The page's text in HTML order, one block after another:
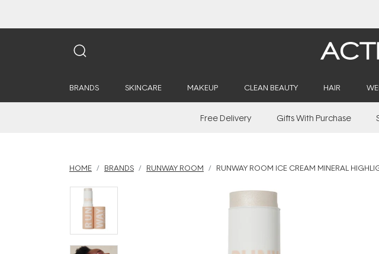
BRANDS SKINCARE MAKEUP CLEAN BEAUTY HAIR
Free Delivery Gifts With Purchase
HOME BRANDS RUNWAY ROOM RUNWAY ROOM ICE CREAM MINERAL